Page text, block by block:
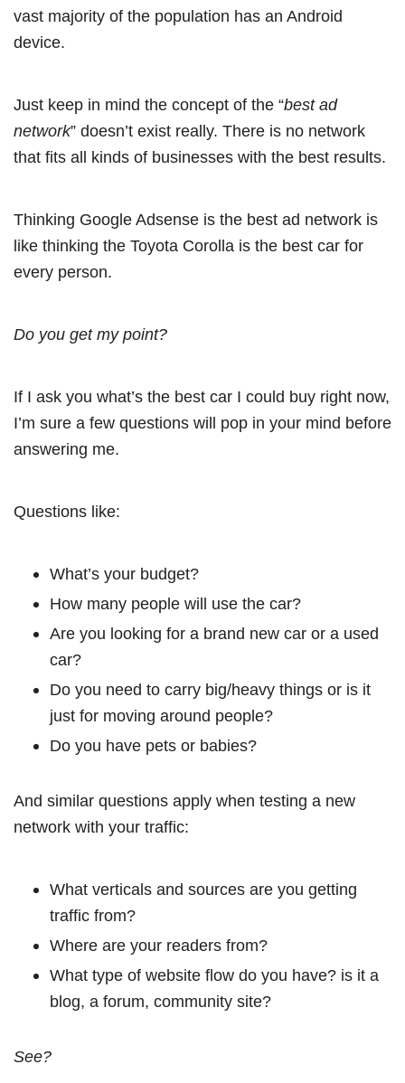
vast majority of the population has an Android
device.
Just keep in mind the concept of the “best ad
network” doesn’t exist really. There is no network
that fits all kinds of businesses with the best results.
Thinking Google Adsense is the best ad network is
like thinking the Toyota Corolla is the best car for
every person.
Do you get my point?
If I ask you what’s the best car I could buy right now,
I’m sure a few questions will pop in your mind before
answering me.
Questions like:
What’s your budget?
How many people will use the car?
Are you looking for a brand new car or a used
car?
Do you need to carry big/heavy things or is it
just for moving around people?
Do you have pets or babies?
And similar questions apply when testing a new
network with your traffic:
What verticals and sources are you getting
traffic from?
Where are your readers from?
What type of website flow do you have? is it a
blog, a forum, community site?
See?